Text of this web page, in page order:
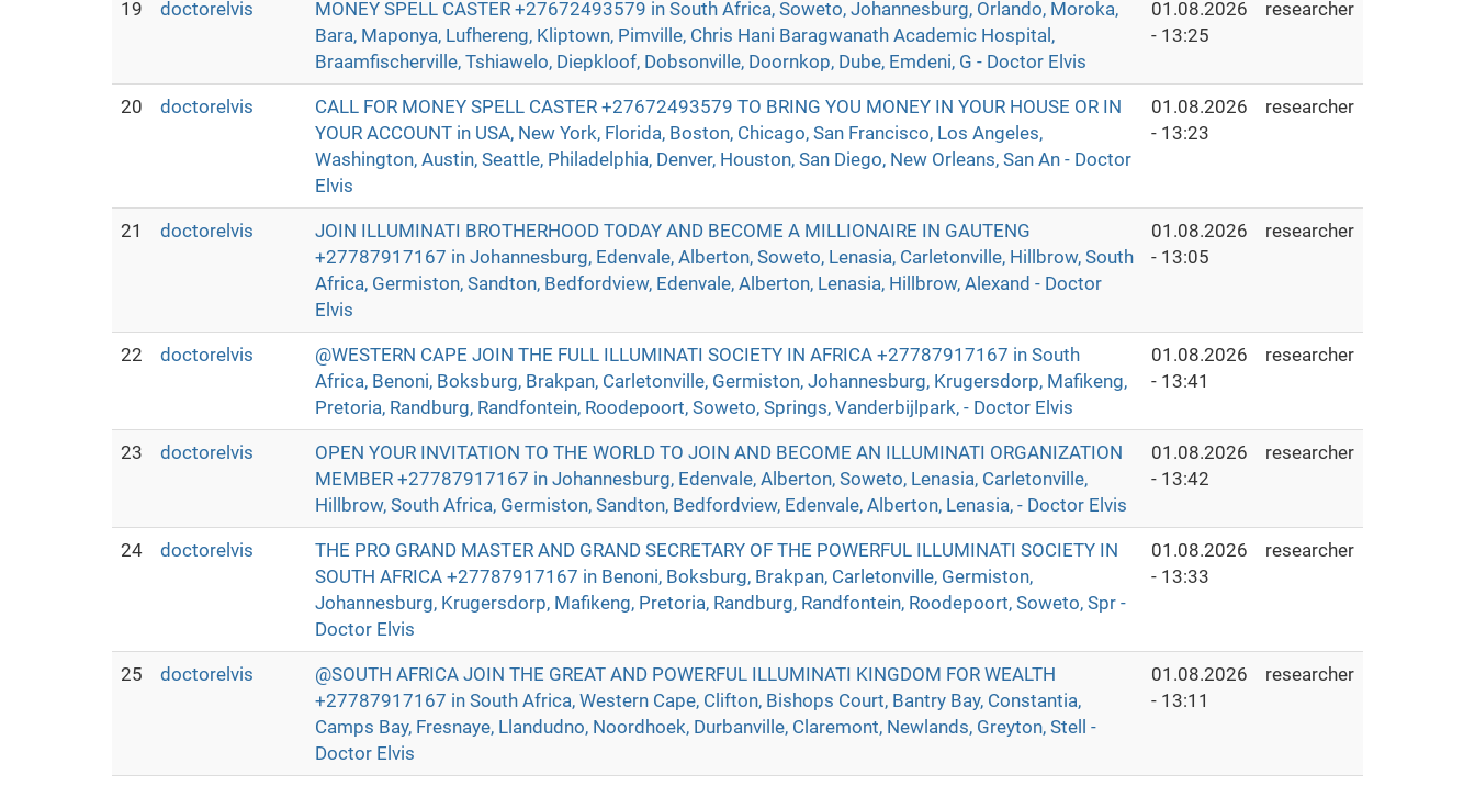
19 doctorelvis
MONEY SPELL CASTER +27672493579 in South Africa, Soweto, Johannesburg, Orlando, Moroka,
Bara, Maponya, Lufhereng, Kliptown, Pimville, Chris Hani Baragwanath Academic Hospital,
Braamfischerville, Tshiawelo, Diepkloof, Dobsonville, Doornkop, Dube, Emdeni, G - Doctor Elvis
01.08.2026
- 13:25
researcher
20 doctorelvis
CALL FOR MONEY SPELL CASTER +27672493579 TO BRING YOU MONEY IN YOUR HOUSE OR IN
YOUR ACCOUNT in USA, New York, Florida, Boston, Chicago, San Francisco, Los Angeles,
Washington, Austin, Seattle, Philadelphia, Denver, Houston, San Diego, New Orleans, San An - Doctor
Elvis
01.08.2026
- 13:23
researcher
21 doctorelvis
JOIN ILLUMINATI BROTHERHOOD TODAY AND BECOME A MILLIONAIRE IN GAUTENG
+27787917167 in Johannesburg, Edenvale, Alberton, Soweto, Lenasia, Carletonville, Hillbrow, South
Africa, Germiston, Sandton, Bedfordview, Edenvale, Alberton, Lenasia, Hillbrow, Alexand - Doctor
Elvis
01.08.2026
- 13:05
researcher
22 doctorelvis
@WESTERN CAPE JOIN THE FULL ILLUMINATI SOCIETY IN AFRICA +27787917167 in South
Africa, Benoni, Boksburg, Brakpan, Carletonville, Germiston, Johannesburg, Krugersdorp, Mafikeng,
Pretoria, Randburg, Randfontein, Roodepoort, Soweto, Springs, Vanderbijlpark, - Doctor Elvis
01.08.2026
- 13:41
researcher
23 doctorelvis
OPEN YOUR INVITATION TO THE WORLD TO JOIN AND BECOME AN ILLUMINATI ORGANIZATION
MEMBER +27787917167 in Johannesburg, Edenvale, Alberton, Soweto, Lenasia, Carletonville,
Hillbrow, South Africa, Germiston, Sandton, Bedfordview, Edenvale, Alberton, Lenasia, - Doctor Elvis
01.08.2026
- 13:42
researcher
24 doctorelvis
THE PRO GRAND MASTER AND GRAND SECRETARY OF THE POWERFUL ILLUMINATI SOCIETY IN
SOUTH AFRICA +27787917167 in Benoni, Boksburg, Brakpan, Carletonville, Germiston,
Johannesburg, Krugersdorp, Mafikeng, Pretoria, Randburg, Randfontein, Roodepoort, Soweto, Spr -
Doctor Elvis
01.08.2026
- 13:33
researcher
25 doctorelvis
@SOUTH AFRICA JOIN THE GREAT AND POWERFUL ILLUMINATI KINGDOM FOR WEALTH
+27787917167 in South Africa, Western Cape, Clifton, Bishops Court, Bantry Bay, Constantia,
Camps Bay, Fresnaye, Llandudno, Noordhoek, Durbanville, Claremont, Newlands, Greyton, Stell -
Doctor Elvis
01.08.2026
- 13:11
researcher